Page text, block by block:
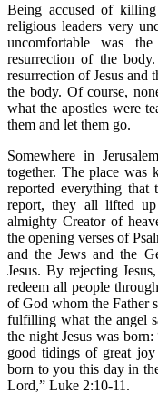
Being accused of
religious leaders very
uncomfortable was
resurrection of the
resurrection of Jesus and
the body. Of course,
what the apostles were
them and let them go.
Somewhere in
together. The place was
reported everything that
report, they all lifted
almighty Creator of
the opening verses of
and the Jews and the
Jesus. By rejecting
redeem all people
of God whom the Father
fulfilling what the angel
the night Jesus was
good tidings of great
born to you this day in
Lord,” Luke 2:10-11.